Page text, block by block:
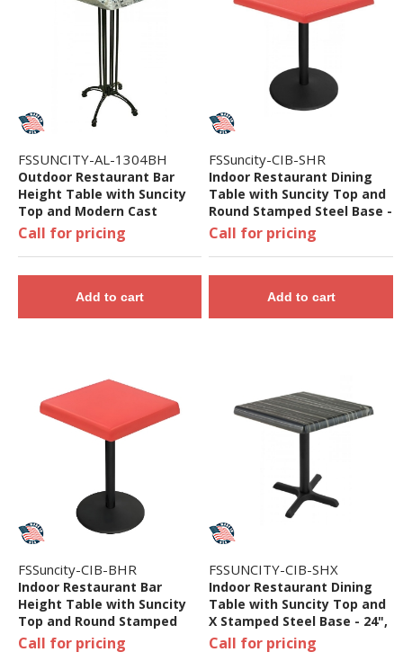
FSSUNCITY-AL-1304BH
Outdoor Restaurant Bar
Height Table with Suncity
Top and Modern Cast
Aluminum Base - 24", 32",
36", Or 48"
Call for pricing
Add to cart
FSSuncity-CIB-SHR
Indoor Restaurant Dining
Table with Suncity Top and
Round Stamped Steel Base -
24", 32", 36", or 48"
Call for pricing
Add to cart
FSSuncity-CIB-BHR
Indoor Restaurant Bar
Height Table with Suncity
Top and Round Stamped
Steel Base - 24", 32", 36", Or
Call for pricing
FSSUNCITY-CIB-SHX
Indoor Restaurant Dining
Table with Suncity Top and
X Stamped Steel Base - 24",
32", 36", or 48"
Call for pricing